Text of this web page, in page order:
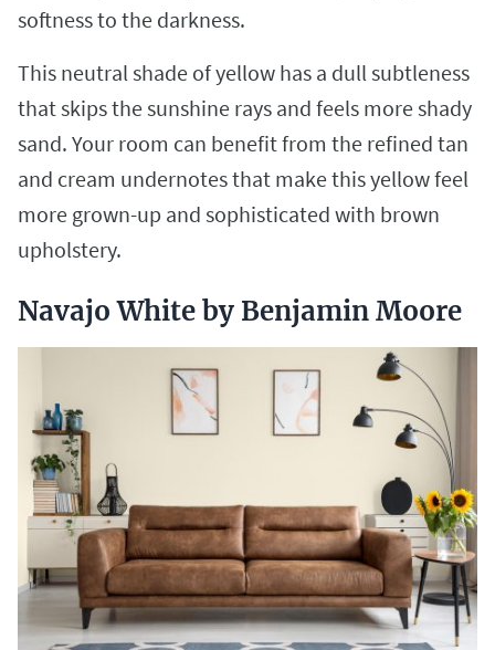
softness to the darkness.
This neutral shade of yellow has a dull subtleness
that skips the sunshine rays and feels more shady
sand. Your room can benefit from the refined tan
and cream undernotes that make this yellow feel
more grown-up and sophisticated with brown
upholstery.
Navajo White by Benjamin Moore